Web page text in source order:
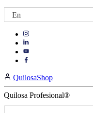
En
Visit
https://
Visit
our
Visit
page
https://
page
QuilosaShop
Quilosa Profesional®